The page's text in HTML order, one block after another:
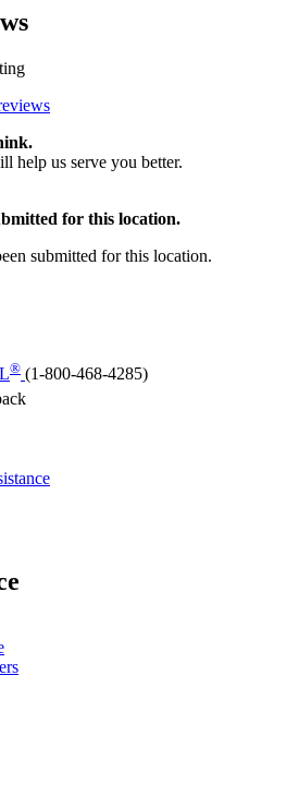
help us serve you better.
for this location.
submitted for this location.
® (1-800-468-4285)